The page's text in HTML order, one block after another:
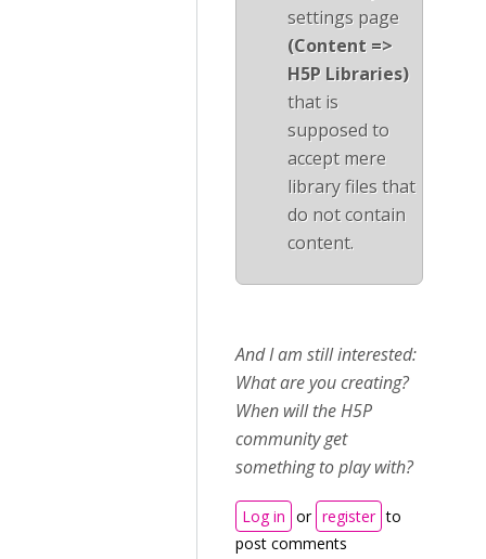
settings page
(Content =>
H5P Libraries)
that is
supposed to
accept mere
library files that
do not contain
content.
And I am still interested:
What are you creating?
When will the H5P
community get
something to play with?
Log in or register to
post comments